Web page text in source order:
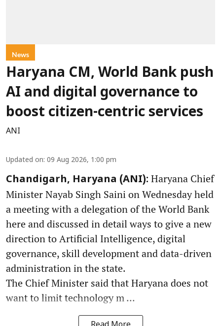
News
Haryana CM, World Bank push
AI and digital governance to
boost citizen-centric services
ANI
Updated on: 09 Aug 2026, 1:00 pm
Chandigarh, Haryana (ANI): Haryana Chief
Minister Nayab Singh Saini on Wednesday held
a meeting with a delegation of the World Bank
here and discussed in detail ways to give a new
direction to Artificial Intelligence, digital
governance, skill development and data-driven
administration in the state.
The Chief Minister said that Haryana does not
want to limit technology m ...